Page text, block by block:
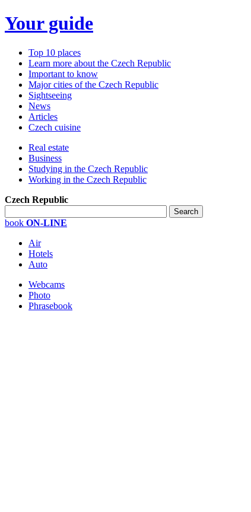
Your guide
Top 10 places
Learn more about the Czech Republic
Important to know
Major cities of the Czech Republic
Sightseeing
News
Articles
Czech cuisine
Real estate
Business
Studying in the Czech Republic
Working in the Czech Republic
Czech Republic
book ON-LINE
Air
Hotels
Auto
Webcams
Photo
Phrasebook